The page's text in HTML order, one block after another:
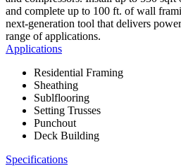
and complete up to 100 ft. of wall
next-generation tool that delivers
range of applications.
Applications
Residential Framing
Sheathing
Sublflooring
Setting Trusses
Punchout
Deck Building
Specifications